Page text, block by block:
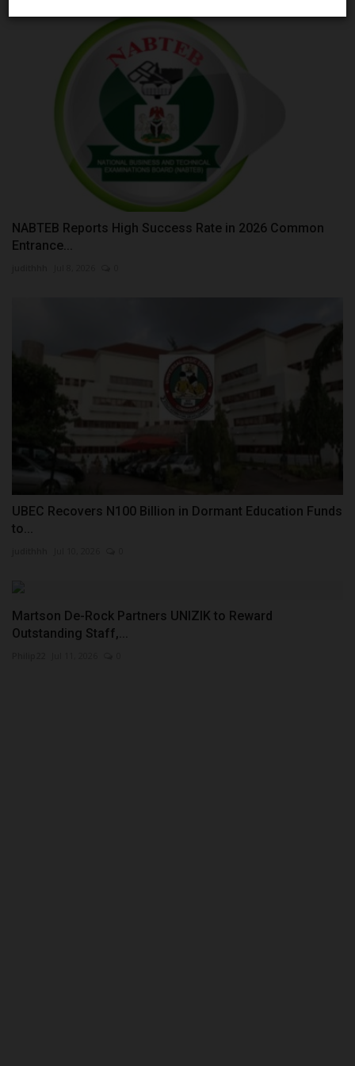
NABTEB Reports High Success Rate in 2026 Common
Entrance...
UBEC Recovers N100 Billion in Dormant Education Funds
to...
Martson De-Rock Partners UNIZIK to Reward
Outstanding Staff,...